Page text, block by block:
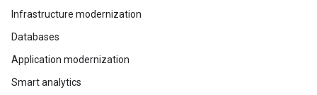
Infrastructure modernization
Databases
Application modernization
Smart analytics